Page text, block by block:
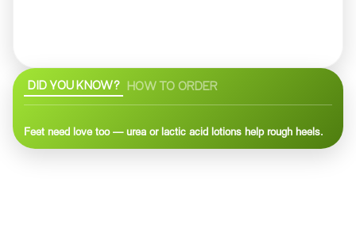
DID YOU KNOW? HOW TO ORDER
Feet need love too — urea or lactic acid lotions help rough heels.